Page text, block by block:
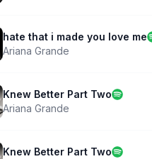
hate that i made you love me
Ariana Grande
Knew Better Part Two
Ariana Grande
Knew Better Part Two